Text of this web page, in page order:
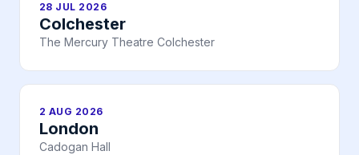
28 JUL 2026
Colchester
The Mercury Theatre Colchester
2 AUG 2026
London
Cadogan Hall